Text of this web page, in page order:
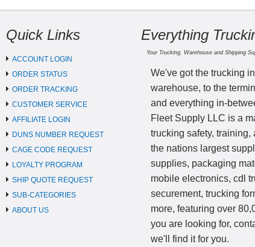
Quick Links
ACCOUNT LOGIN
ORDER STATUS
ORDER TRACKING
CUSTOMER SERVICE
AFFILIATE LOGIN
DUNS NUMBER REQUEST
CAGE CODE REQUEST
LOYALTY PROGRAM
SHIP QUOTE REQUEST
SUB-CATEGORIES
ABOUT US
Everything
Your Trucking, Warehouse and Shipping
We've got the trucking
warehouse, to the
and everything in-
Fleet Supply LLC is a
trucking safety,
the nations largest
supplies, packaging
mobile electronics, cdl
securement, trucking
more, featuring over
you are looking for,
we'll find it for you.